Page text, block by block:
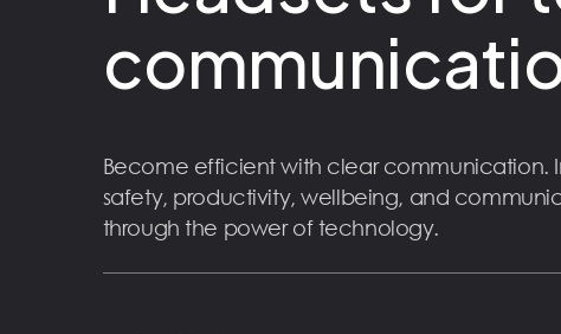
Become efficient with clear communication.
safety, productivity, wellbeing, and
through the power of technology.